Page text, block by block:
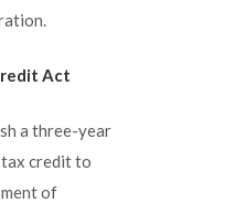
Act
a three-year
tax credit to
of